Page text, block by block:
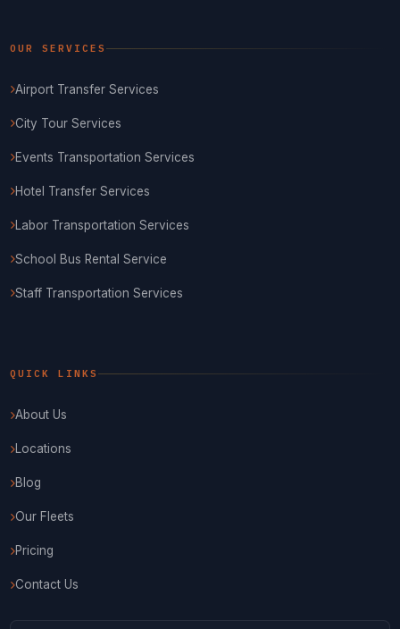
OUR SERVICES
Airport Transfer Services
City Tour Services
Events Transportation Services
Hotel Transfer Services
Labor Transportation Services
School Bus Rental Service
Staff Transportation Services
QUICK LINKS
About Us
Locations
Blog
Our Fleets
Pricing
Contact Us